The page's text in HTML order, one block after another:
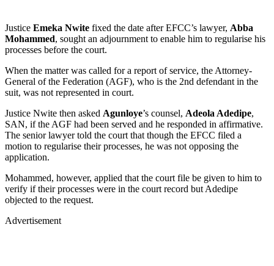
Justice Emeka Nwite fixed the date after EFCC’s lawyer, Abba
Mohammed, sought an adjournment to enable him to regularise his
processes before the court.
When the matter was called for a report of service, the Attorney-
General of the Federation (AGF), who is the 2nd defendant in the
suit, was not represented in court.
Justice Nwite then asked Agunloye’s counsel, Adeola Adedipe,
SAN, if the AGF had been served and he responded in affirmative.
The senior lawyer told the court that though the EFCC filed a
motion to regularise their processes, he was not opposing the
application.
Mohammed, however, applied that the court file be given to him to
verify if their processes were in the court record but Adedipe
objected to the request.
Advertisement